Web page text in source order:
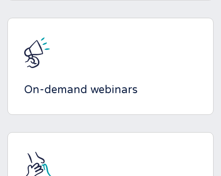
On-demand webinars